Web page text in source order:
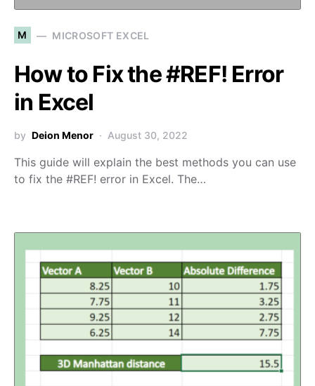
M MICROSOFT EXCEL
How to Fix the #REF! Error
in Excel
by Deion Menor August 30, 2022
This guide will explain the best methods you can use
to fix the #REF! error in Excel. The…